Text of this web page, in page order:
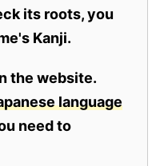
its roots, you
Kanji.
the website.
language
need to